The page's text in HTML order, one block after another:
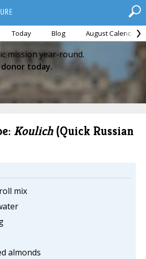
Today Blog August Calendar
mission year-round.
today.
Koulich(Quick Russian
mix
almonds